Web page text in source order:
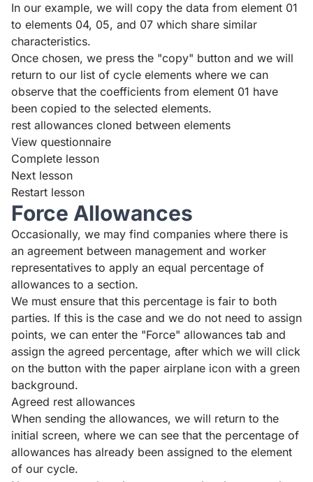
In our example, we will copy the data from element 01
to elements 04, 05, and 07 which share similar
characteristics.
Once chosen, we press the "copy" button and we will
return to our list of cycle elements where we can
observe that the coefficients from element 01 have
been copied to the selected elements.
rest allowances cloned between elements
View questionnaire
Complete lesson
Next lesson
Restart lesson
Force Allowances
Occasionally, we may find companies where there is
an agreement between management and worker
representatives to apply an equal percentage of
allowances to a section.
We must ensure that this percentage is fair to both
parties. If this is the case and we do not need to assign
points, we can enter the "Force" allowances tab and
assign the agreed percentage, after which we will click
on the button with the paper airplane icon with a green
background.
Agreed rest allowances
When sending the allowances, we will return to the
initial screen, where we can see that the percentage of
allowances has already been assigned to the element
of our cycle.